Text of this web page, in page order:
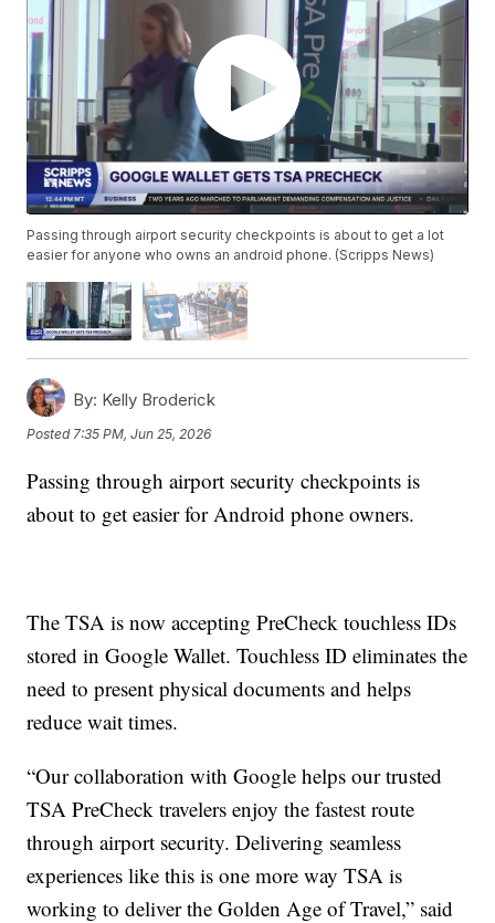
Passing through airport security checkpoints is about to get a lot
easier for anyone who owns an android phone. (Scripps News)
By: Kelly Broderick
Posted7:35 PM, Jun 25, 2026
Passing through airport security checkpoints is
about to get easier for Android phone owners.
The TSA is now accepting PreCheck touchless IDs
stored in Google Wallet. Touchless ID eliminates the
need to present physical documents and helps
reduce wait times.
“Our collaboration with Google helps our trusted
TSA PreCheck travelers enjoy the fastest route
through airport security. Delivering seamless
experiences like this is one more way TSA is
working to deliver the Golden Age of Travel,” said